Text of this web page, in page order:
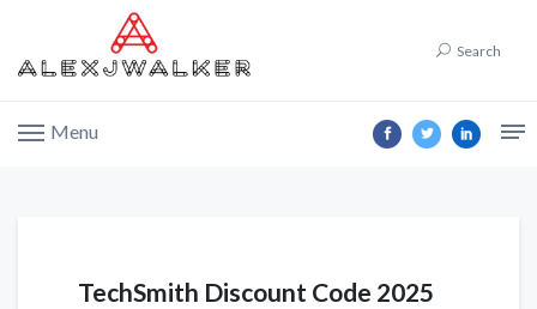
Search
Menu
TechSmith Discount Code 2025